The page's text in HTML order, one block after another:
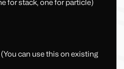
for stack, one for particle)
can use this on existing